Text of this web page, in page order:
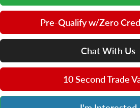
Pre-Qualify w/Zero
Chat With Us
10 Second Trade